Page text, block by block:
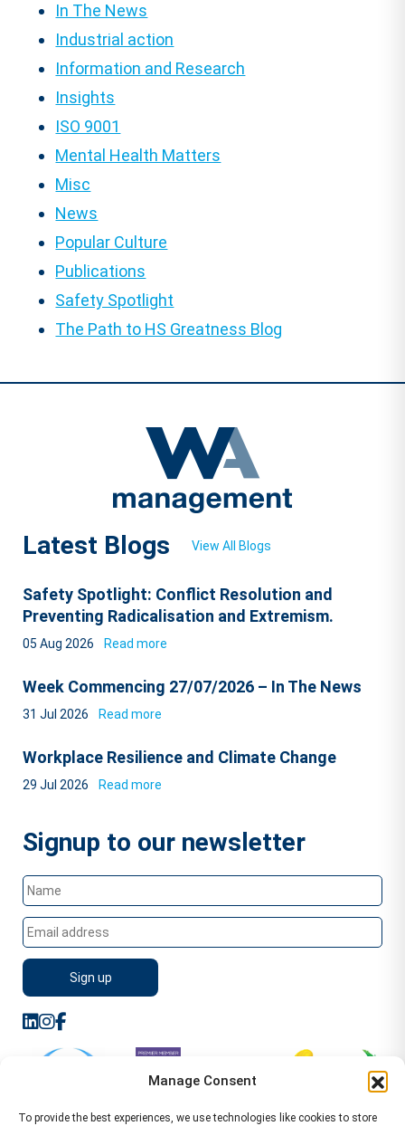
Manage Consent
To provide the best experiences, we use technologies like cookies to store
In The News
Industrial action
Information and Research
Insights
ISO 9001
Mental Health Matters
Misc
News
Popular Culture
Publications
Safety Spotlight
The Path to HS Greatness Blog
Latest Blogs View All Blogs
Safety Spotlight: Conflict Resolution and
Preventing Radicalisation and Extremism.
05 Aug 2026 Read more
Week Commencing 27/07/2026 – In The News
31 Jul 2026 Read more
Workplace Resilience and Climate Change
29 Jul 2026 Read more
Signup to our newsletter